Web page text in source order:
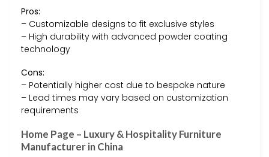
Pros:
– Customizable designs to fit exclusive styles
– High durability with advanced powder coating
technology
Cons:
– Potentially higher cost due to bespoke nature
– Lead times may vary based on customization
requirements
Home Page – Luxury & Hospitality Furniture
Manufacturer in China